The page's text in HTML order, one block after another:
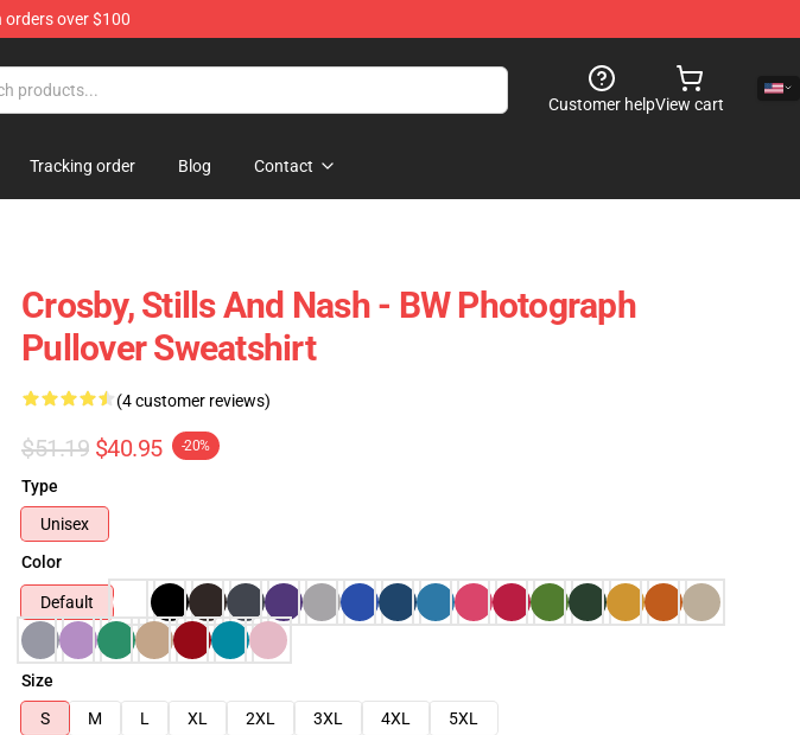
orders over $100
Customer helpView cart
Tracking order Blog Contact
Crosby, Stills And Nash - BW Photograph
Pullover Sweatshirt
(4 customer reviews)
$51.19 $40.95 -20%
Type
Unisex
Color
Default
Size
S
M L XL 2XL 3XL 4XL
5XL